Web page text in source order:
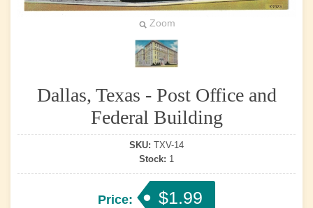
Zoom
Dallas, Texas - Post Office and
Federal Building
SKU: TXV-14
Stock: 1
Price: $1.99